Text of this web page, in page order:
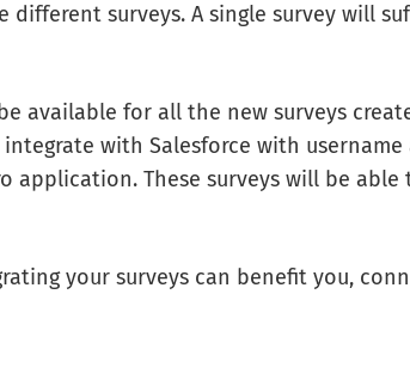
surveys. A single survey will
available for all the new surveys
with Salesforce with username
application. These surveys will be able
your surveys can benefit you,